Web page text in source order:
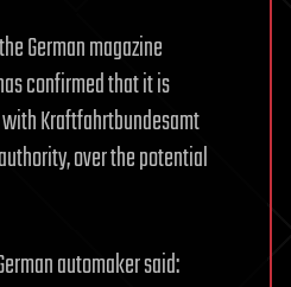
German magazine
confirmed that it is
Kraftfahrtbundesamt
over the potential
automaker said: